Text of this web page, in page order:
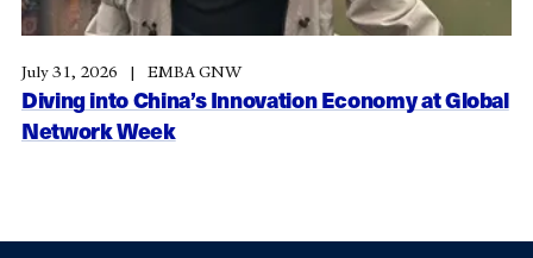
Diving into China’s Innovation Economy at Global
Network Week
July 31, 2026 EMBA GNW